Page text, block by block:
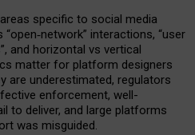
specific to social media
“open‑network” interactions, “user
and horizontal vs vertical
matter for platform designers
are underestimated, regulators
enforcement, well-
to deliver, and large platforms
was misguided.